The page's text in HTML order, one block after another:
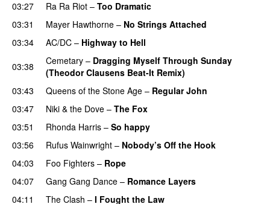
03:27 Ra Ra Riot – Too Dramatic
03:31
Mayer Hawthorne – No Strings Attached
03:34
AC/DC – Highway to Hell
03:38
Cemetary – Dragging Myself Through Sunday
(Theodor Clausens Beat-It Remix)
03:43 Queens of the Stone Age – Regular John
03:47
Niki & the Dove – The Fox
03:51
Rhonda Harris – So happy
03:56
Rufus Wainwright – Nobody’s Off the Hook
04:03
Foo Fighters – Rope
04:07
Gang Gang Dance – Romance Layers
04:11 The Clash – I Fought the Law